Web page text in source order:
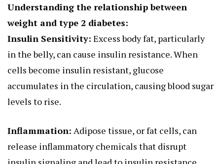
Understanding the relationship between
weight and type 2 diabetes:
Insulin Sensitivity: Excess body fat, particularly
in the belly, can cause insulin resistance. When
cells become insulin resistant, glucose
accumulates in the circulation, causing blood sugar
levels to rise.
Inflammation: Adipose tissue, or fat cells, can
release inflammatory chemicals that disrupt